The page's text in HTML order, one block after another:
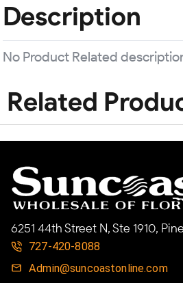
Description
No Product Related
Related
6251 44th Street N, Ste 1910,
727-420-8088
Admin@suncoastonline.com